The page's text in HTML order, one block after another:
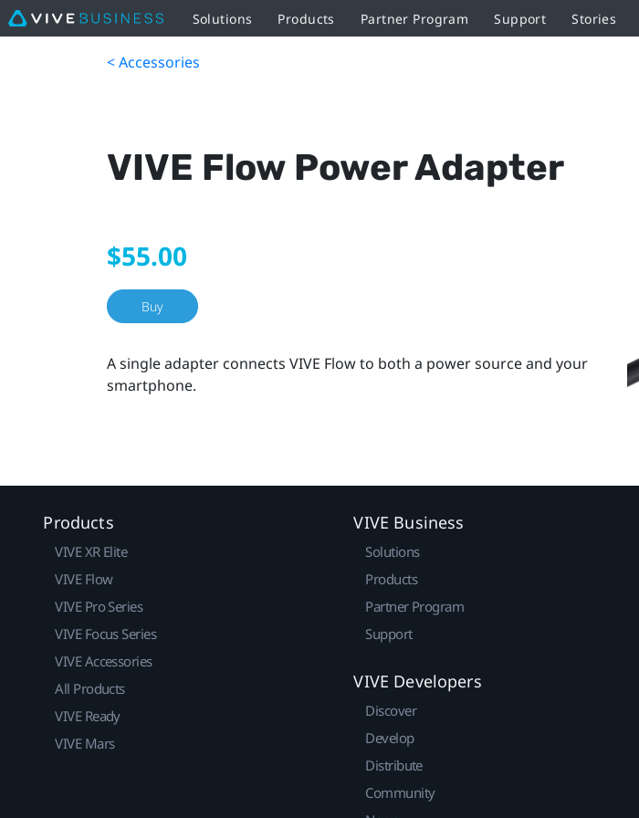
Solutions Products Partner Program Support Stories
< Accessories
VIVE Flow Power Adapter
$55.00
Buy
A single adapter connects VIVE Flow to both a power source and your
smartphone.
Products
VIVE XR Elite
VIVE Flow
VIVE Pro Series
VIVE Focus Series
VIVE Accessories
All Products
VIVE Ready
VIVE Mars
VIVE Business
Solutions
Products
Partner Program
Support
VIVE Developers
Discover
Develop
Distribute
Community